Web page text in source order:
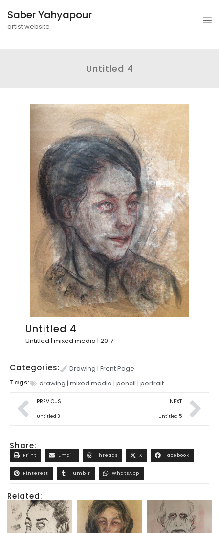
Saber Yahyapour
artist website
Untitled 4
Untitled 4
Untitled | mixed media | 2017
Categories: Drawing | Front Page
Tags:
drawing | mixed media | pencil | portrait
PREVIOUS
Untitled 3
NEXT
Untitled 5
Share:
Print Email Threads X Facebook
Pinterest Tumblr WhatsApp
Related: